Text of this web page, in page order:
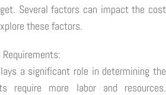
Several factors can impact the cost
these factors.
a significant role in determining the
require more labor and resources.